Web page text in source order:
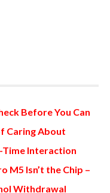
Before You Can
Caring About
Time Interaction
M5 Isn’t the Chip –
Withdrawal